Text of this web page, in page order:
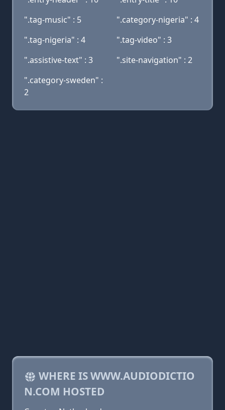
".tag-music" : 5
".category-nigeria" : 4
".tag-nigeria" : 4
".tag-video" : 3
".assistive-text" : 3
".site-navigation" : 2
".category-sweden" :
2
WHERE IS WWW.AUDIODICTIO
N.COM HOSTED